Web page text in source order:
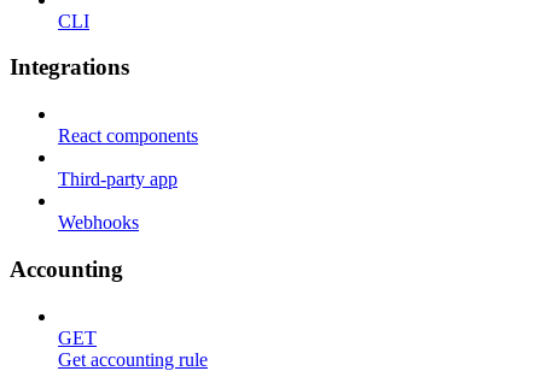
CLI
Integrations
React components
Third-party app
Webhooks
Accounting
GET
Get accounting rule